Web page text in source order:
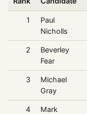
1
Paul
Nicholls
2
Beverley
Fear
3
Michael
Gray
4
Mark